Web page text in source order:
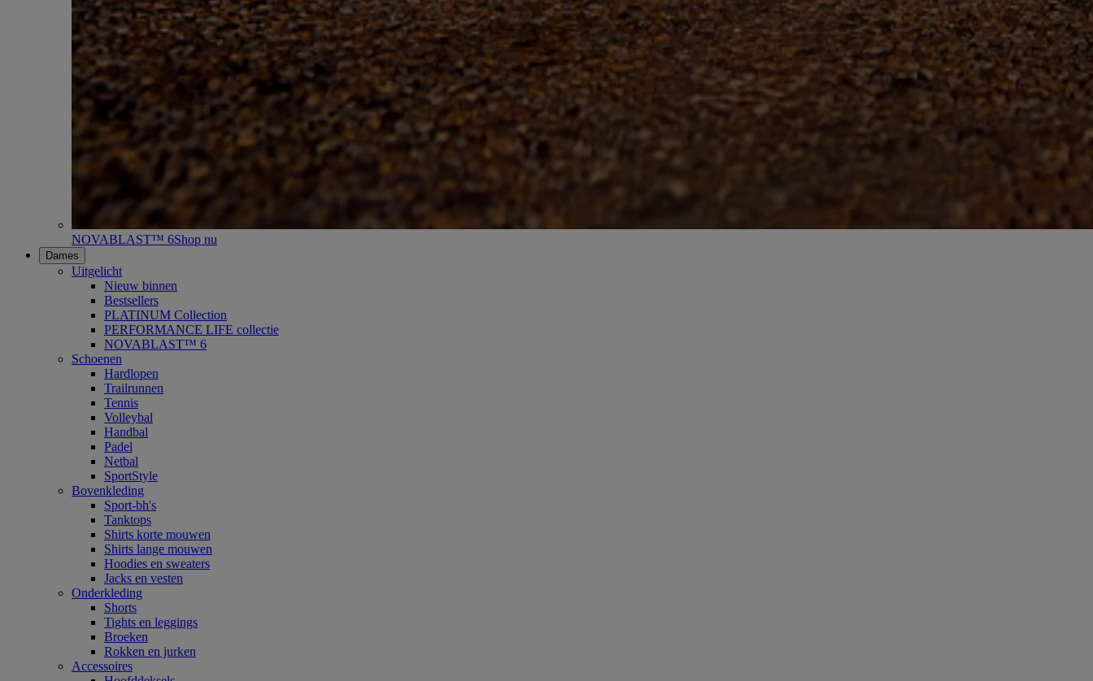
NOVABLAST™ 6Shop nu
Dames
Uitgelicht
Nieuw binnen
Bestsellers
PLATINUM Collection
PERFORMANCE LIFE collectie
NOVABLAST™ 6
Schoenen
Hardlopen
Trailrunnen
Tennis
Volleybal
Handbal
Padel
Netbal
SportStyle
Bovenkleding
Sport-bh's
Tanktops
Shirts korte mouwen
Shirts lange mouwen
Hoodies en sweaters
Jacks en vesten
Onderkleding
Shorts
Tights en leggings
Broeken
Rokken en jurken
Accessoires